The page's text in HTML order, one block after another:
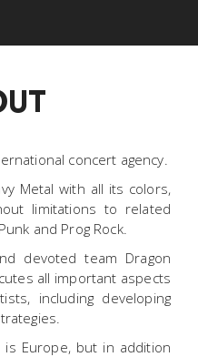
concert agency.
Metal with all its colors,
limitations to related
and Prog Rock.
devoted team Dragon
all important aspects
including developing
is Europe, but in addition